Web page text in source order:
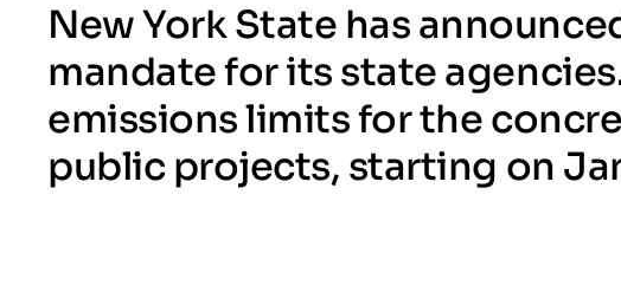
New York State has
mandate for its state
emissions limits for the
public projects, starting on